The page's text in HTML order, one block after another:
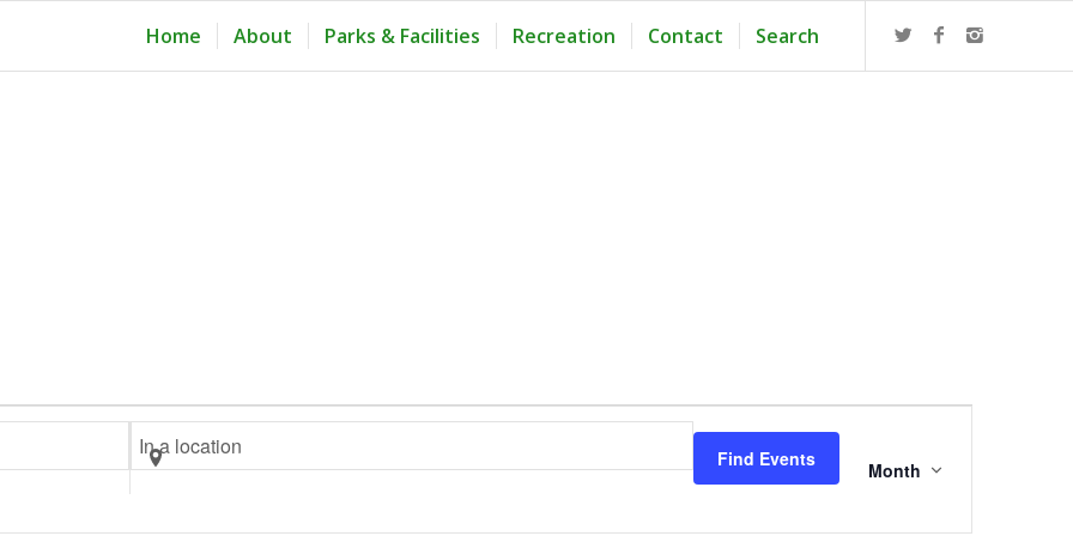
Home About Parks & Facilities Recreation Contact Search
Enter
Location.
Search
for
Find Events
Navigation
Month